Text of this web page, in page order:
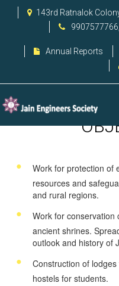
143rd Ratnalok
Annual Reports
Work for protection of
resources and
and rural regions.
Work for conservation
ancient shrines.
outlook and history of
Construction of
hostels for students.